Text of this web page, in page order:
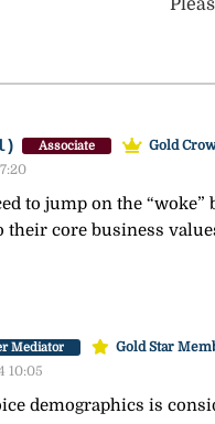
Associate
Gold
to jump on the
their core business
Mediator
Gold Star
10:05
demographics is